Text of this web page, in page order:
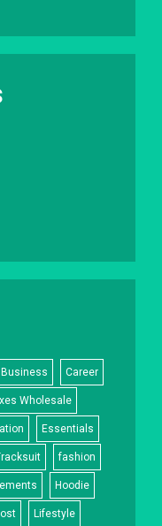
Business Career
Wholesale
Essentials
fashion
Hoodie
Lifestyle